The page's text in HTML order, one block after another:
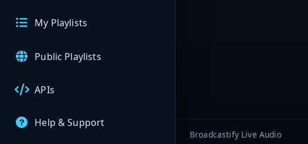
My Playlists
Public Playlists
APIs
Help & Support
Broadcastify Live Audio